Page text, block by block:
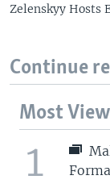
Zelenskyy Hosts
Continue
Most
1